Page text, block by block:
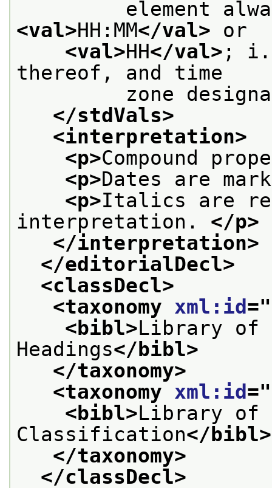
<val>HH:MM</val> or
<val>HH</val> ;
thereof, and time
zone
</stdVals>
<interpretation>
<p>Compound
<p>Dates are
<p>Italics are
interpretation. </p>
</interpretation>
</editorialDecl>
<classDecl>
<taxonomy xml:id ="
<bibl>Library of
Headings</bibl>
</taxonomy>
<taxonomy xml:id ="
<bibl>Library of
Classification</bibl>
</taxonomy>
</classDecl>